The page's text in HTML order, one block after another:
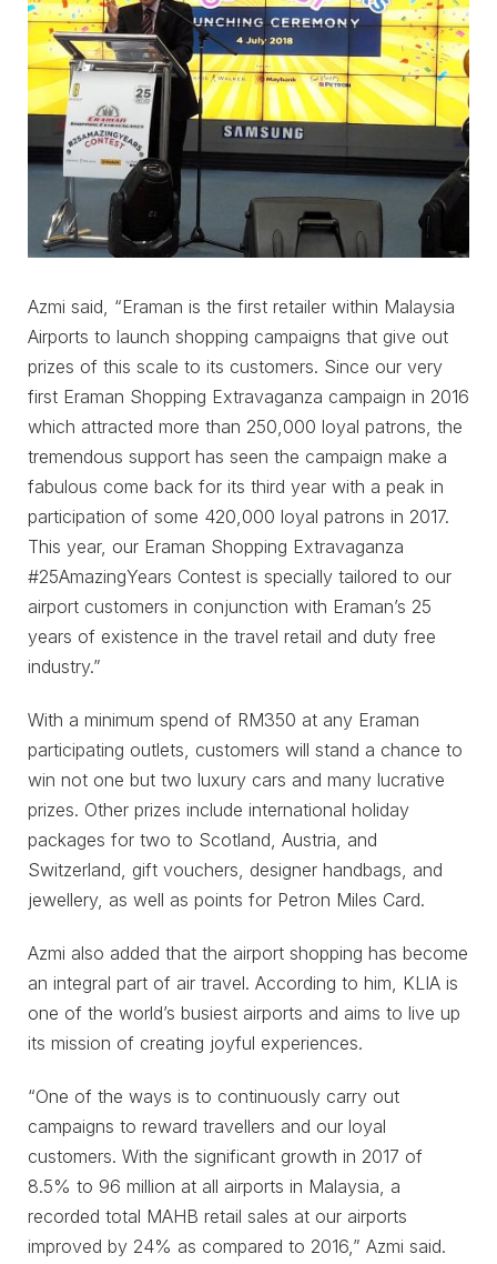
Azmi said, “Eraman is the first retailer within Malaysia
Airports to launch shopping campaigns that give out
prizes of this scale to its customers. Since our very
first Eraman Shopping Extravaganza campaign in 2016
which attracted more than 250,000 loyal patrons, the
tremendous support has seen the campaign make a
fabulous come back for its third year with a peak in
participation of some 420,000 loyal patrons in 2017.
This year, our Eraman Shopping Extravaganza
#25AmazingYears Contest is specially tailored to our
airport customers in conjunction with Eraman’s 25
years of existence in the travel retail and duty free
industry.”
With a minimum spend of RM350 at any Eraman
participating outlets, customers will stand a chance to
win not one but two luxury cars and many lucrative
prizes. Other prizes include international holiday
packages for two to Scotland, Austria, and
Switzerland, gift vouchers, designer handbags, and
jewellery, as well as points for Petron Miles Card.
Azmi also added that the airport shopping has become
an integral part of air travel. According to him, KLIA is
one of the world’s busiest airports and aims to live up
its mission of creating joyful experiences.
“One of the ways is to continuously carry out
campaigns to reward travellers and our loyal
customers. With the significant growth in 2017 of
8.5% to 96 million at all airports in Malaysia, a
recorded total MAHB retail sales at our airports
improved by 24% as compared to 2016,” Azmi said.